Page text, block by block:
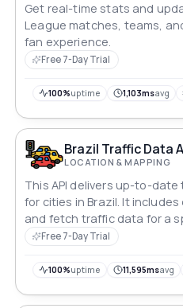
Get real-time stats and
League matches, teams,
fan experience.
Free 7-Day Trial
100%uptime 1,103msavg
Brazil Traffic Data
LOCATION & MAPPING
This API delivers up-to-
for cities in Brazil. It
and fetch traffic data for a
Free 7-Day Trial
100%uptime 11,595msavg